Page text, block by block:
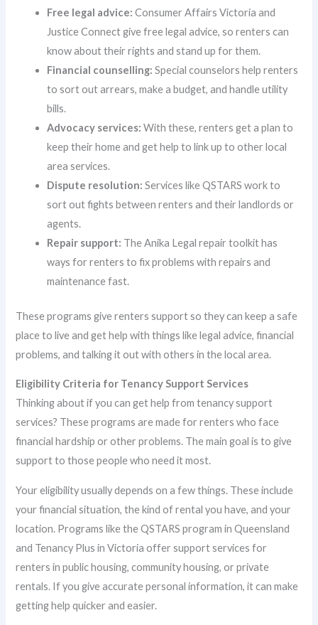
Free legal advice: Consumer Affairs Victoria and
Justice Connect give free legal advice, so renters can
know about their rights and stand up for them.
Financial counselling: Special counselors help renters
to sort out arrears, make a budget, and handle utility
bills.
Advocacy services: With these, renters get a plan to
keep their home and get help to link up to other local
area services.
Dispute resolution: Services like QSTARS work to
sort out fights between renters and their landlords or
agents.
Repair support: The Anika Legal repair toolkit has
ways for renters to fix problems with repairs and
maintenance fast.
These programs give renters support so they can keep a safe
place to live and get help with things like legal advice, financial
problems, and talking it out with others in the local area.
Eligibility Criteria for Tenancy Support Services
Thinking about if you can get help from tenancy support
services? These programs are made for renters who face
financial hardship or other problems. The main goal is to give
support to those people who need it most.
Your eligibility usually depends on a few things. These include
your financial situation, the kind of rental you have, and your
location. Programs like the QSTARS program in Queensland
and Tenancy Plus in Victoria offer support services for
renters in public housing, community housing, or private
rentals. If you give accurate personal information, it can make
getting help quicker and easier.